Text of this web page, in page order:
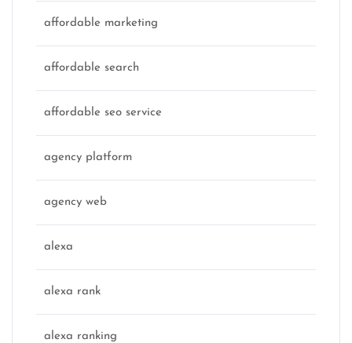
affordable marketing
affordable search
affordable seo service
agency platform
agency web
alexa
alexa rank
alexa ranking